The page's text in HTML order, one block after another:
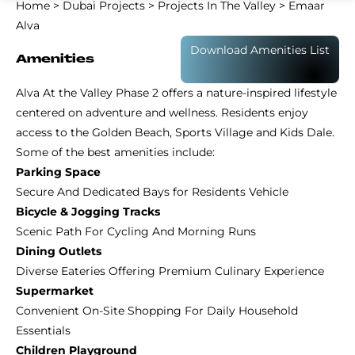
Home > Dubai Projects > Projects In The Valley > Emaar
Alva
Amenities
Download Amenities List
Alva At the Valley Phase 2 offers a nature-inspired lifestyle
centered on adventure and wellness. Residents enjoy
access to the Golden Beach, Sports Village and Kids Dale.
Some of the best amenities include:
Parking Space
Secure And Dedicated Bays for Residents Vehicle
Bicycle & Jogging Tracks
Scenic Path For Cycling And Morning Runs
Dining Outlets
Diverse Eateries Offering Premium Culinary Experience
Supermarket
Convenient On-Site Shopping For Daily Household
Essentials
Children Playground